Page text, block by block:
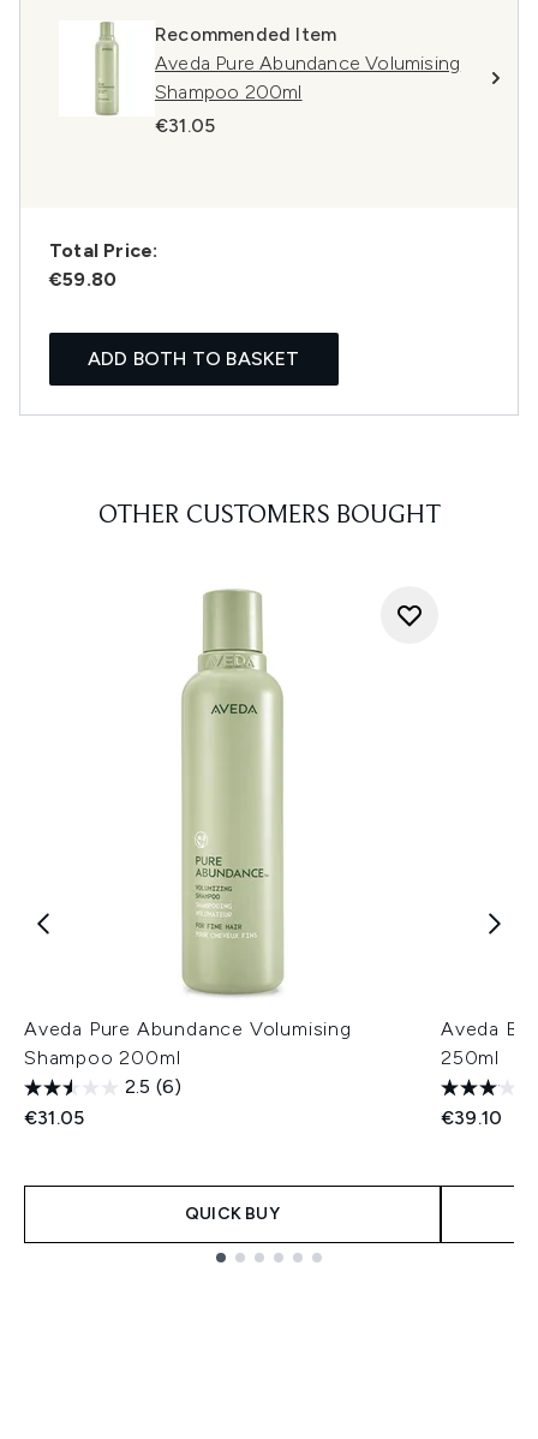
Recommended Item
Aveda Pure Abundance Volumising
Shampoo 200ml
€31.05
Total Price:
€59.80
ADD BOTH TO BASKET
OTHER CUSTOMERS BOUGHT
Aveda Pure Abundance Volumising
Shampoo 200ml
2.5 (6)
€31.05
QUICK BUY
Aveda
250ml
€39.10